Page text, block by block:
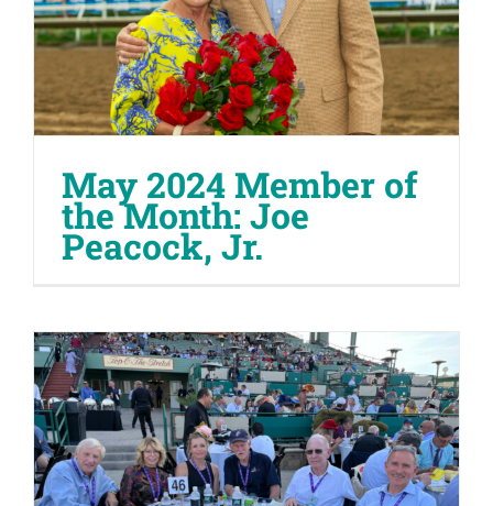
May 2024 Member of
the Month: Joe
Peacock, Jr.